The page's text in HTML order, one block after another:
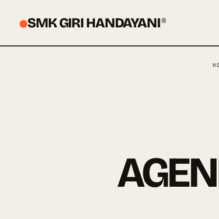
SMK GIRI HANDAYANI®